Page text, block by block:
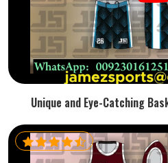
Unique and Eye-Catching